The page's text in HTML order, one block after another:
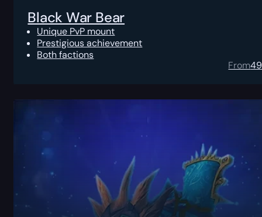
Black War Bear
Unique PvP mount
Prestigious achievement
Both factions
From49